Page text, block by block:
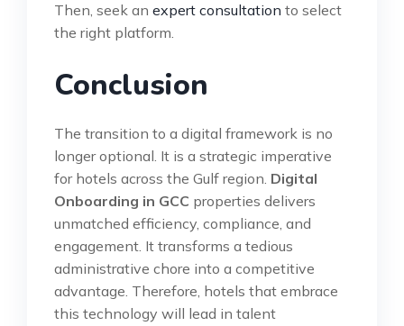
Then, seek an expert consultation to select
the right platform.
Conclusion
The transition to a digital framework is no
longer optional. It is a strategic imperative
for hotels across the Gulf region. Digital
Onboarding in GCC properties delivers
unmatched efficiency, compliance, and
engagement. It transforms a tedious
administrative chore into a competitive
advantage. Therefore, hotels that embrace
this technology will lead in talent